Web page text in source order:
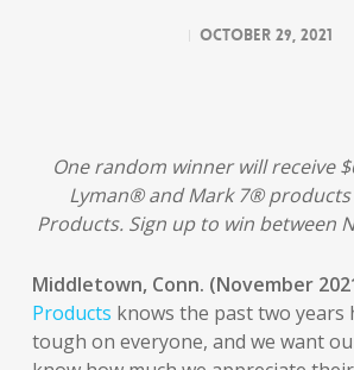
October 29, 2021
One random winner will receive
Lyman® and Mark 7®
Products. Sign up to win between
Middletown, Conn. (November
Products knows the past two years
tough on everyone, and we want